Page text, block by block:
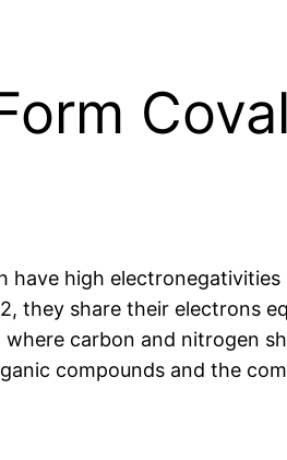
high
share their electrons
carbon and nitrogen
compounds and the